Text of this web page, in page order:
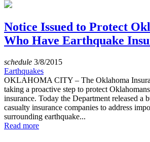
Notice Issued to Protect
Who Have Earthquake
schedule 3/8/2015
Earthquakes
OKLAHOMA CITY – The Oklahoma
taking a proactive step to protect
insurance. Today the Department released a
casualty insurance companies to address
surrounding earthquake...
Read more